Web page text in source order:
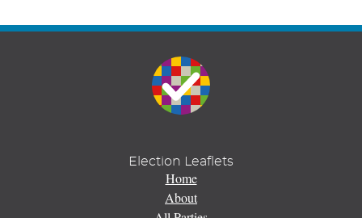
Election Leaflets
Home
About